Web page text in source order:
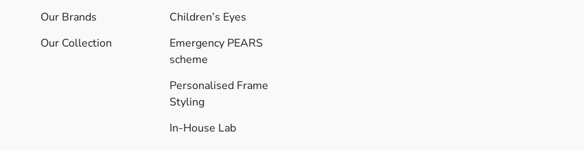
Our Brands
Our Collection
Children’s Eyes
Emergency PEARS
scheme
Personalised Frame
Styling
In-House Lab